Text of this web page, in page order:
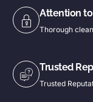
Attention
Thorough
Trusted
Trusted